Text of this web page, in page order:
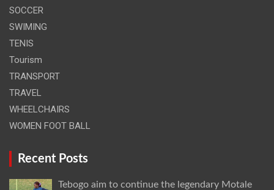
SOCCER
SWIMING
TENIS
Tourism
TRANSPORT
TRAVEL
WHEELCHAIRS
WOMEN FOOT BALL
Recent Posts
Tebogo aim to continue the legendary Motale